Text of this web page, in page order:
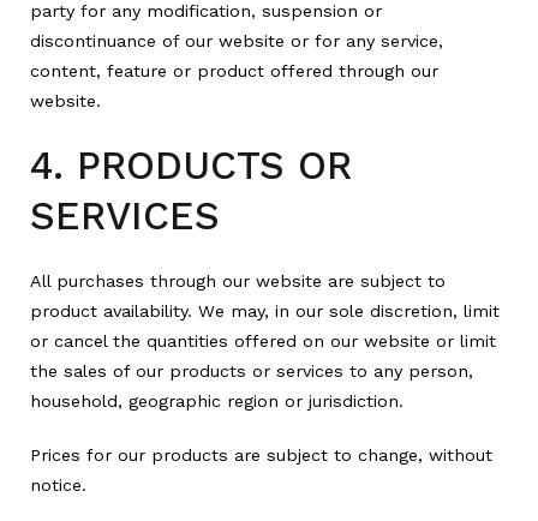
party for any modification, suspension or
discontinuance of our website or for any service,
content, feature or product offered through our
website.
4. PRODUCTS OR
SERVICES
All purchases through our website are subject to
product availability. We may, in our sole discretion, limit
or cancel the quantities offered on our website or limit
the sales of our products or services to any person,
household, geographic region or jurisdiction.
Prices for our products are subject to change, without
notice.